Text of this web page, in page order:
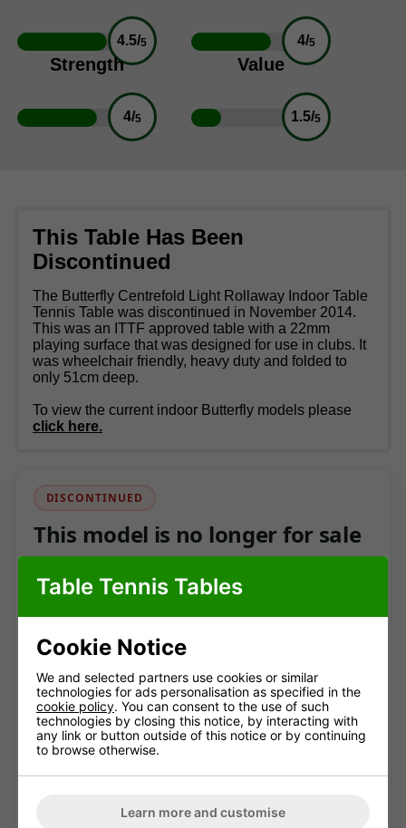
4.5/5 4/5
Strength
4/5
Value
1.5/5
This Table Has Been
Discontinued
The Butterfly Centrefold Light Rollaway Indoor Table
Tennis Table was discontinued in November 2014.
This was an ITTF approved table with a 22mm
playing surface that was designed for use in clubs. It
was wheelchair friendly, heavy duty and folded to
only 51cm deep.
To view the current indoor Butterfly models please
click here.
DISCONTINUED
This model is no longer for sale
information archive for owners and anyone
Here you'll find the original specifications,
dimensions, photographs, assembly instructions and
manuals where available.
View current indoor tables
Table Tennis Tables
Cookie Notice
We and selected partners use cookies or similar
technologies for ads personalisation as specified in the
cookie policy. You can consent to the use of such
technologies by closing this notice, by interacting with
any link or button outside of this notice or by continuing
to browse otherwise.
Learn more and customise